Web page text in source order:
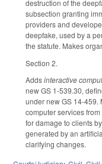
destruction of the
subsection granting
providers and
deepfake, used by a
the statute. Makes
Section 2.
Addsinteractive
new GS 1-539.30,
under new GS 14-459.
computer services
for damage to clients
generated by an
clarifying changes.